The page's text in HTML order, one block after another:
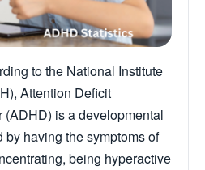
to the National Institute
Attention Deficit
is a developmental
having the symptoms of
being hyperactive